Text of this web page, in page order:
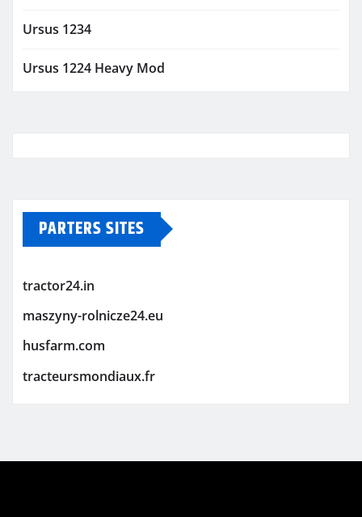
Ursus 1234
Ursus 1224 Heavy Mod
PARTERS SITES
tractor24.in
maszyny-rolnicze24.eu
husfarm.com
tracteursmondiaux.fr